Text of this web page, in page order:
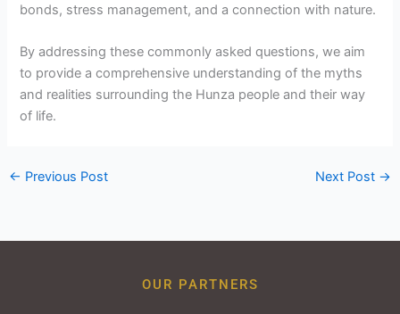
bonds, stress management, and a connection with nature.
By addressing these commonly asked questions, we aim
to provide a comprehensive understanding of the myths
and realities surrounding the Hunza people and their way
of life.
← Previous Post Next Post →
OUR PARTNERS